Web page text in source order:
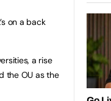
on a back
a rise
the OU as the